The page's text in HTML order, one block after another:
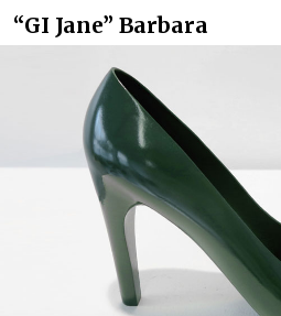
“GI Jane” Barbara